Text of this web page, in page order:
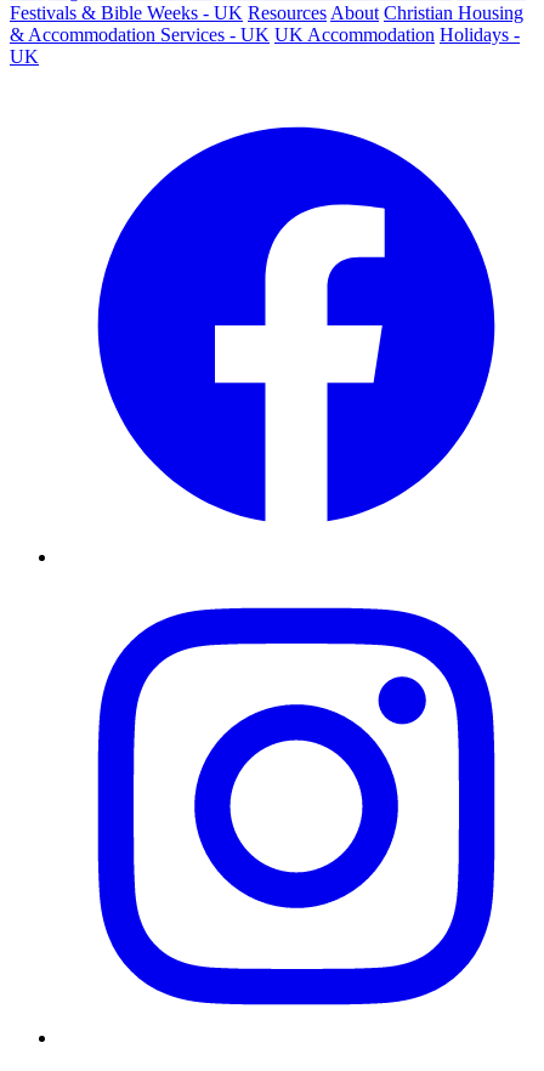
Festivals & Bible Weeks - UK Resources About Christian Housing
& Accommodation Services - UK UK Accommodation Holidays -
UK